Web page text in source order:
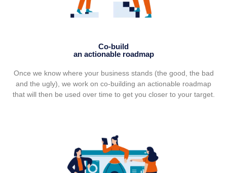
Co-build
an actionable roadmap
Once we know where your business stands (the good, the bad
and the ugly), we work on co-building an actionable roadmap
that will then be used over time to get you closer to your target.